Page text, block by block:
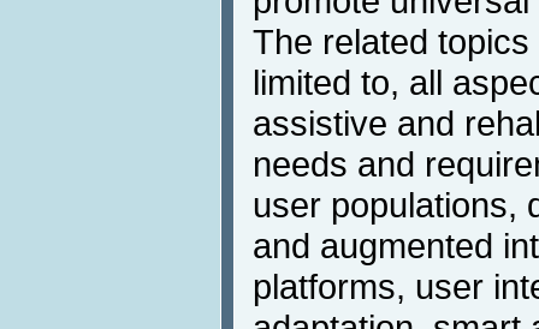
The related
limited to, all
assistive and
needs and
user populations,
and augmented
platforms, user